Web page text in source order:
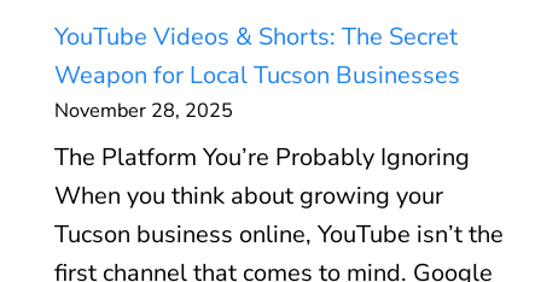
I
t
D
o
e
s
n
i
i
l
e
h
y
e
i
YouTube Videos & Shorts: The Secret
Weapon for Local Tucson Businesses
November 28, 2025
The Platform You’re Probably Ignoring
When you think about growing your
Tucson business online, YouTube isn’t the
first channel that comes to mind. Google